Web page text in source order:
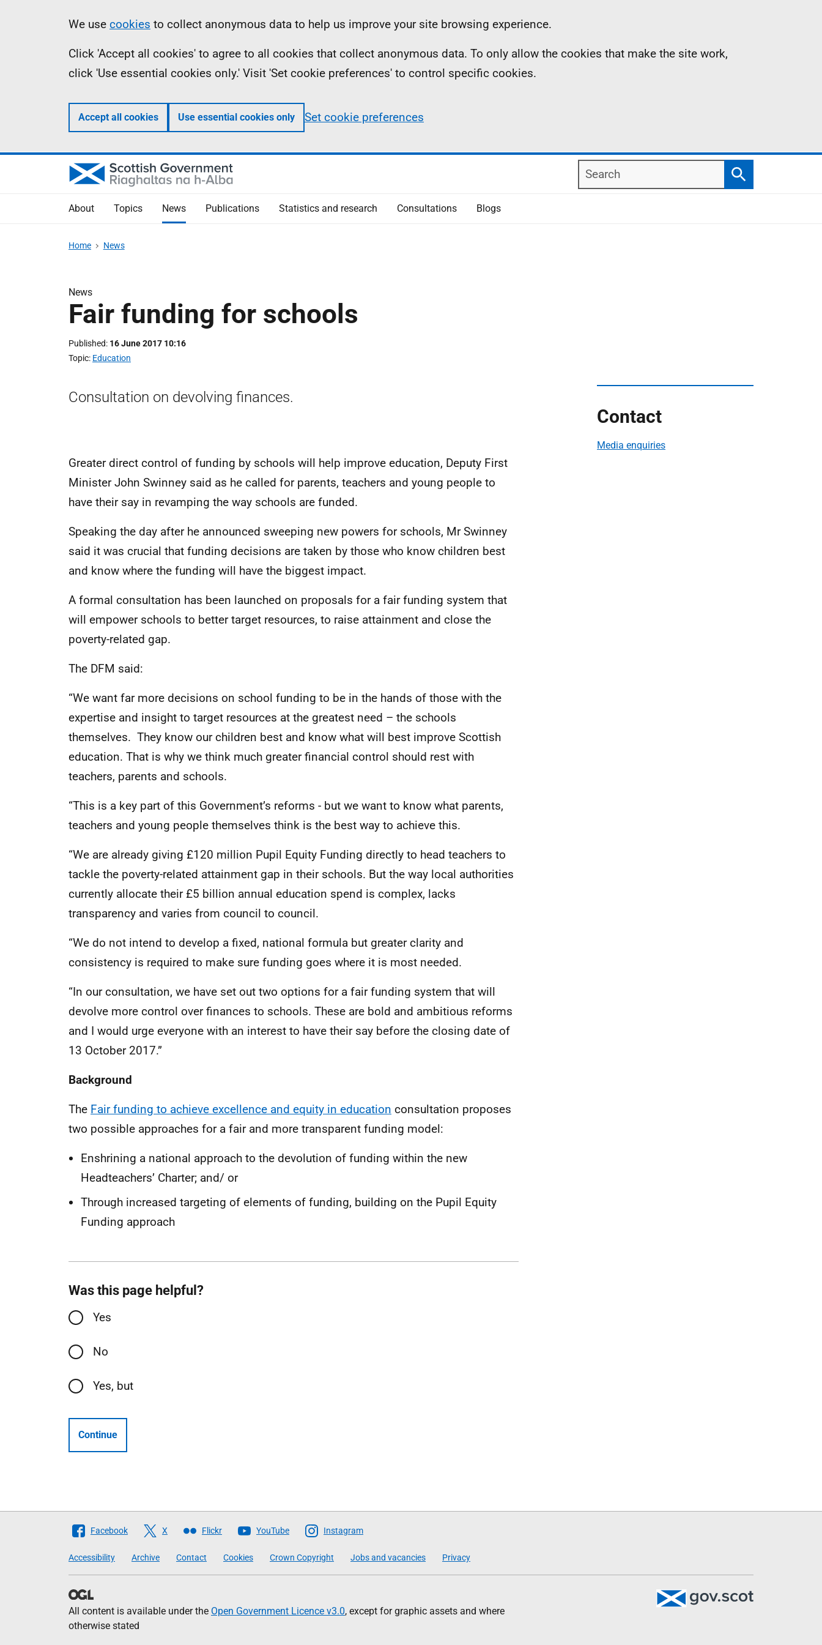
Information
We use cookies to collect anonymous data to help us improve your site browsing experience.
Click 'Accept all cookies' to agree to all cookies that collect anonymous data. To only allow the cookies that make the site work,
click 'Use essential cookies only.' Visit 'Set cookie preferences' to control specific cookies.
Accept all cookies Use essential cookies only Set cookie preferences
Search
Search
About Topics News Publications Statistics and research Consultations Blogs
Home News
News
Fair funding for schools
Published 16 June 2017 10:16
Topic Education
Consultation on devolving finances.
Greater direct control of funding by schools will help improve education, Deputy First
Minister John Swinney said as he called for parents, teachers and young people to
have their say in revamping the way schools are funded.
Speaking the day after he announced sweeping new powers for schools, Mr Swinney
said it was crucial that funding decisions are taken by those who know children best
and know where the funding will have the biggest impact.
A formal consultation has been launched on proposals for a fair funding system that
will empower schools to better target resources, to raise attainment and close the
poverty-related gap.
The DFM said:
“We want far more decisions on school funding to be in the hands of those with the
expertise and insight to target resources at the greatest need – the schools
themselves. They know our children best and know what will best improve Scottish
education. That is why we think much greater financial control should rest with
teachers, parents and schools.
“This is a key part of this Government’s reforms - but we want to know what parents,
teachers and young people themselves think is the best way to achieve this.
“We are already giving £120 million Pupil Equity Funding directly to head teachers to
tackle the poverty-related attainment gap in their schools. But the way local authorities
currently allocate their £5 billion annual education spend is complex, lacks
transparency and varies from council to council.
“We do not intend to develop a fixed, national formula but greater clarity and
consistency is required to make sure funding goes where it is most needed.
“In our consultation, we have set out two options for a fair funding system that will
devolve more control over finances to schools. These are bold and ambitious reforms
and I would urge everyone with an interest to have their say before the closing date of
13 October 2017.”
Background
The Fair funding to achieve excellence and equity in education consultation proposes
two possible approaches for a fair and more transparent funding model:
Enshrining a national approach to the devolution of funding within the new
Headteachers’ Charter; and/ or
Through increased targeting of elements of funding, building on the Pupil Equity
Funding approach
Contact
Media enquiries
Was this page helpful?
Yes
No
Yes, but
Continue
Follow
Scottish
Government
Facebook X Flickr YouTube Instagram
Accessibility Archive Contact Cookies Crown Copyright Jobs and vacancies Privacy
All content is available under the Open Government Licence v3.0, except for graphic assets and where
otherwise stated